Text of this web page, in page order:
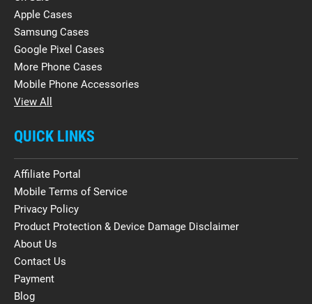
Apple Cases
Samsung Cases
Google Pixel Cases
More Phone Cases
Mobile Phone Accessories
View All
QUICK LINKS
Affiliate Portal
Mobile Terms of Service
Privacy Policy
Product Protection & Device Damage Disclaimer
About Us
Contact Us
Payment
Blog